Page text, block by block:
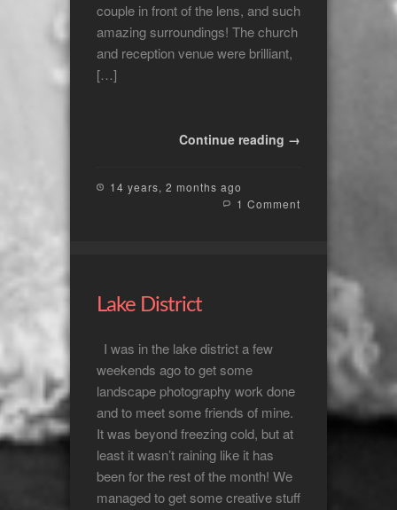
couple in front of the lens, and such
amazing surroundings! The church
and reception venue were brilliant,
[…]
Continue reading →
14 years, 2 months ago
1 Comment
Lake District
I was in the lake district a few
weekends ago to get some
landscape photography work done
and to meet some friends of mine.
It was beyond freezing cold, but at
least it wasn’t raining like it has
been for the rest of the month! We
managed to get some creative stuff